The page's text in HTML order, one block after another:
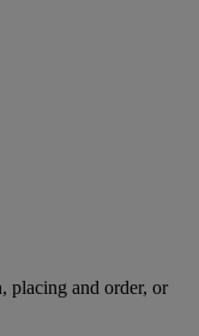
placing and order, or